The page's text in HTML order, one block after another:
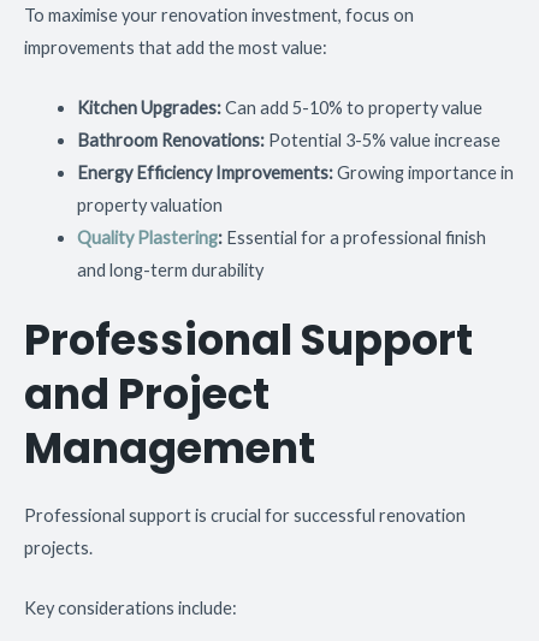
To maximise your renovation investment, focus on
improvements that add the most value:
Kitchen Upgrades:Can add 5-10% to property value
Bathroom Renovations:Potential 3-5% value increase
Energy Efficiency Improvements:Growing importance in
property valuation
Quality Plastering:Essential for a professional finish
and long-term durability
Professional Support
and Project
Management
Professional support is crucial for successful renovation
projects.
Key considerations include: